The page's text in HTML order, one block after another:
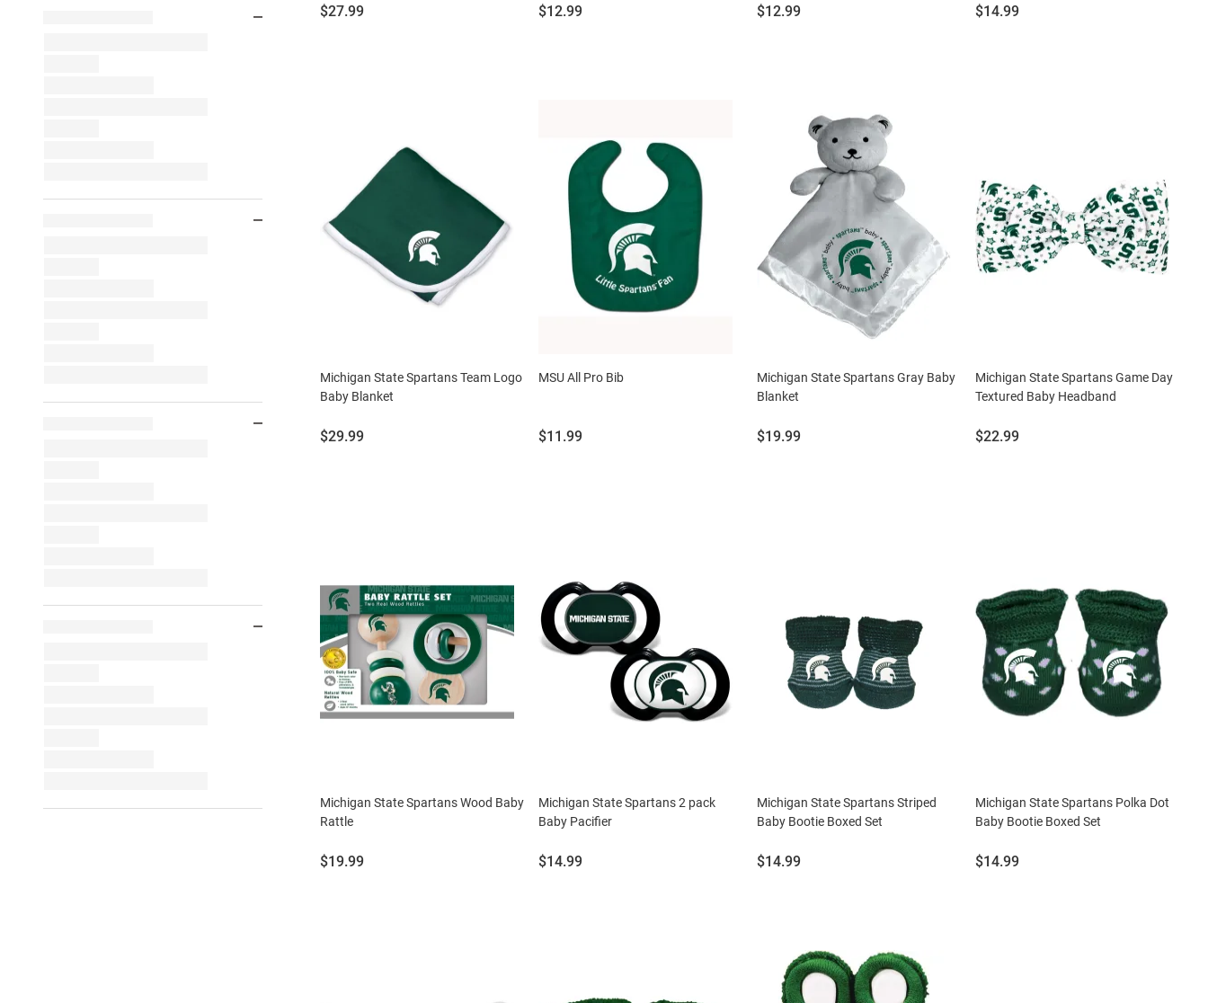
Price:
$27.99 Price:
$12.99 Price:
$12.99 Price:
$14.99
Michigan State Spartans Team Logo
Baby Blanket
Price:
$29.99
MSU All Pro Bib
Price:
$11.99
Michigan State Spartans Gray Baby
Blanket
Price:
$19.99
Michigan State Spartans Game Day
Textured Baby Headband
Price:
$22.99
Michigan State Spartans Wood Baby
Rattle
Price:
$19.99
Michigan State Spartans 2 pack
Baby Pacifier
Price:
$14.99
Michigan State Spartans Striped
Baby Bootie Boxed Set
Price:
$14.99
Michigan State Spartans Polka Dot
Baby Bootie Boxed Set
Price:
$14.99